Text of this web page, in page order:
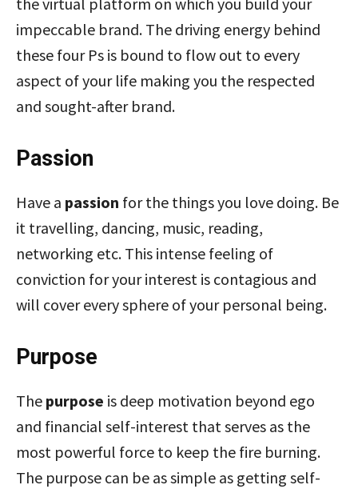
impeccable brand. The driving energy behind
these four Ps is bound to flow out to every
aspect of your life making you the respected
and sought-after brand.
Passion
Have a passion for the things you love doing. Be
it travelling, dancing, music, reading,
networking etc. This intense feeling of
conviction for your interest is contagious and
will cover every sphere of your personal being.
Purpose
The purpose is deep motivation beyond ego
and financial self-interest that serves as the
most powerful force to keep the fire burning.
The purpose can be as simple as getting self-